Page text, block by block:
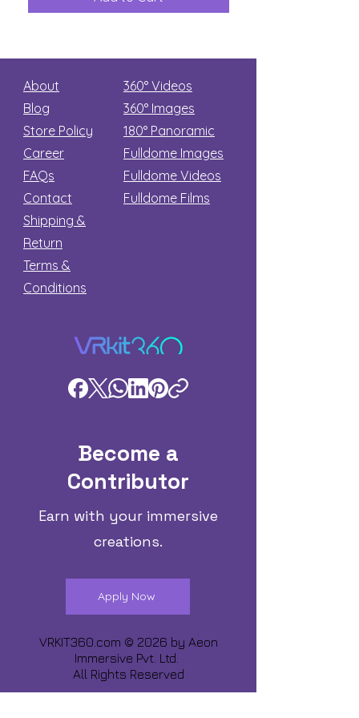
About
Blog
Store Policy
Career
FAQs
Contact
Shipping &
Return
Terms &
Conditions
360° Videos
360° Images
180° Panoramic
Fulldome Images
Fulldome Videos
Fulldome Films​
Become a
Contributor
Earn with your immersive
creations.
Apply Now
VRKIT360.com © 2026 by Aeon
Immersive Pvt. Ltd.
All Rights Reserved